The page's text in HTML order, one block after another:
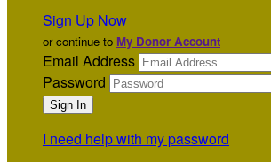
Sign Up Now
or continue to My Donor Account
Email Address
Password
I need help with my password